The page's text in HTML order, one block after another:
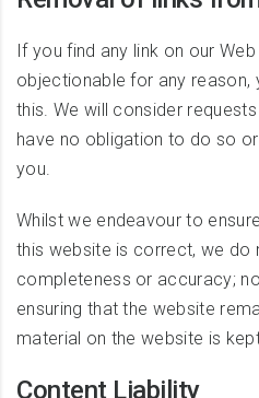
If you find any link on our
objectionable for any
this. We will consider
have no obligation to do so
you.
Whilst we endeavour to
this website is correct, we do
completeness or accuracy;
ensuring that the website
material on the website is
Content Liability